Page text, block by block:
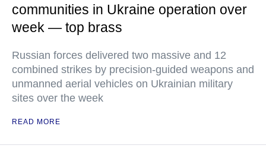
communities in Ukraine operation over
week — top brass
Russian forces delivered two massive and 12
combined strikes by precision-guided weapons and
unmanned aerial vehicles on Ukrainian military
sites over the week
READ MORE